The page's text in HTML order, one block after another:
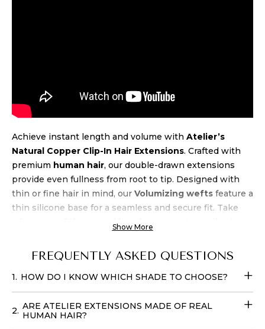
Achieve instant length and volume with Atelier’s
Natural Copper Clip-In Hair Extensions. Crafted with
premium human hair, our double-drawn extensions
provide even fullness from root to tip. Designed with
thin or fine hair in mind, our Volumizing wefts feature a
thin silicone base for a seamless and secure fit. Take
advantage of the natural beach wave texture, allowing
Experience luxury andqualityat an unbeatable price
when you buy Atelier’s Natural Copper Clip-In
Extensions . Transform your look effortlessly with these
Fill-in Hair Extensionsthat require no teasing and can
be cared for with your regular products. You can easily
place your order online
Show More
FREQUENTLY ASKED QUESTIONS
1. HOW DO I KNOW WHICH SHADE TO CHOOSE?
2. ARE ATELIER EXTENSIONS MADE OF REAL
HUMAN HAIR?